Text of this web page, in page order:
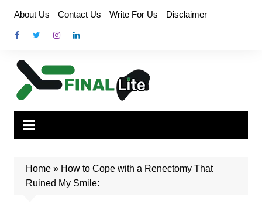
content
About Us Contact Us Write For Us Disclaimer
Home» How to Cope with a Renectomy That
Ruined My Smile: